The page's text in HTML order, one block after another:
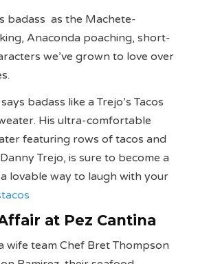
badass as the Machete-
Anaconda poaching, short-
we’ve grown to love over
badass like a Trejo’s Tacos
His ultra-comfortable
featuring rows of tacos and
Trejo, is sure to become a
lovable way to laugh with your
at Pez Cantina
wife team Chef Bret Thompson